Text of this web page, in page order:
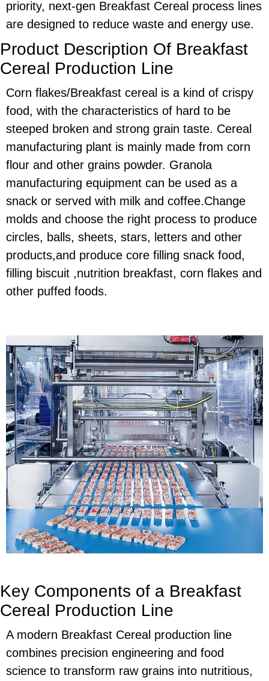
priority, next-gen Breakfast Cereal process lines
are designed to reduce waste and energy use.
Product Description Of Breakfast
Cereal Production Line
Corn flakes/Breakfast cereal is a kind of crispy
food, with the characteristics of hard to be
steeped broken and strong grain taste. Cereal
manufacturing plant is mainly made from corn
flour and other grains powder. Granola
manufacturing equipment can be used as a
snack or served with milk and coffee.Change
molds and choose the right process to produce
circles, balls, sheets, stars, letters and other
products,and produce core filling snack food,
filling biscuit ,nutrition breakfast, corn flakes and
other puffed foods.
Key Components of a Breakfast
Cereal Production Line
A modern Breakfast Cereal production line
combines precision engineering and food
science to transform raw grains into nutritious,